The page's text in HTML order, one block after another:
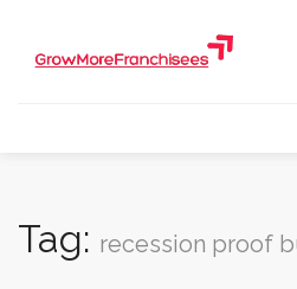
Tag: recession proof